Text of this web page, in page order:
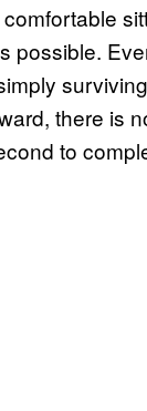
possible.
there is
to